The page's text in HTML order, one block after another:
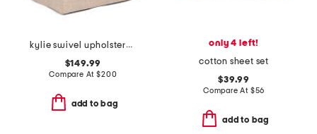
kylie swivel upholstered anywhere chair
$149.99
Compare At$200
add to bag
only 4 left!
cotton sheet set
$39.99
Compare At $56
add to bag